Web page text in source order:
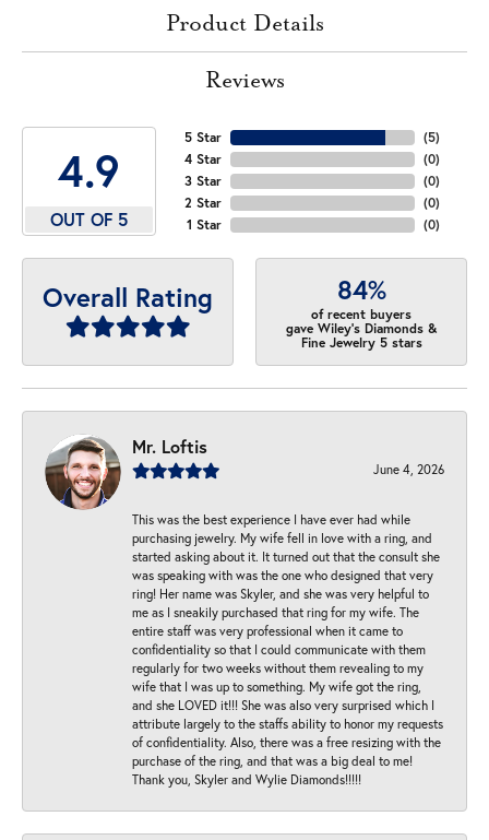
Product Details
Reviews
4.9
OUT OF 5
5 Star
4 Star
3 Star
2 Star
1 Star
(5)
(0)
(0)
(0)
(0)
Overall Rating 84%
of recent buyers
gave Wiley's Diamonds &
Fine Jewelry 5 stars
Mr. Loftis
June 4, 2026
This was the best experience I have ever had while
purchasing jewelry. My wife fell in love with a ring, and
started asking about it. It turned out that the consult she
was speaking with was the one who designed that very
ring! Her name was Skyler, and she was very helpful to
me as I sneakily purchased that ring for my wife. The
entire staff was very professional when it came to
confidentiality so that I could communicate with them
regularly for two weeks without them revealing to my
wife that I was up to something. My wife got the ring,
and she LOVED it!!! She was also very surprised which I
attribute largely to the staffs ability to honor my requests
of confidentiality. Also, there was a free resizing with the
purchase of the ring, and that was a big deal to me!
Thank you, Skyler and Wylie Diamonds!!!!!